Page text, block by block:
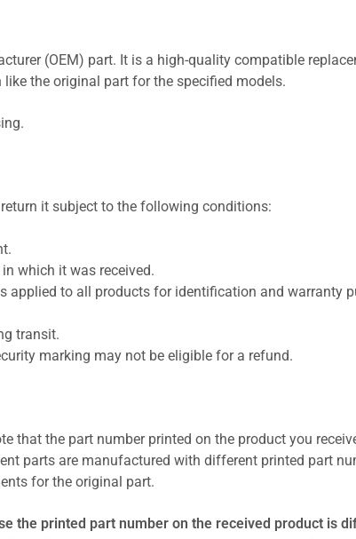
(OEM) part. It is a high-quality compatible
the original part for the specified models.
it subject to the following conditions:
which it was received.
applied to all products for identification and warranty
transit.
marking may not be eligible for a refund.
that the part number printed on the product you
parts are manufactured with different printed part
for the original part.
the printed part number on the received product is